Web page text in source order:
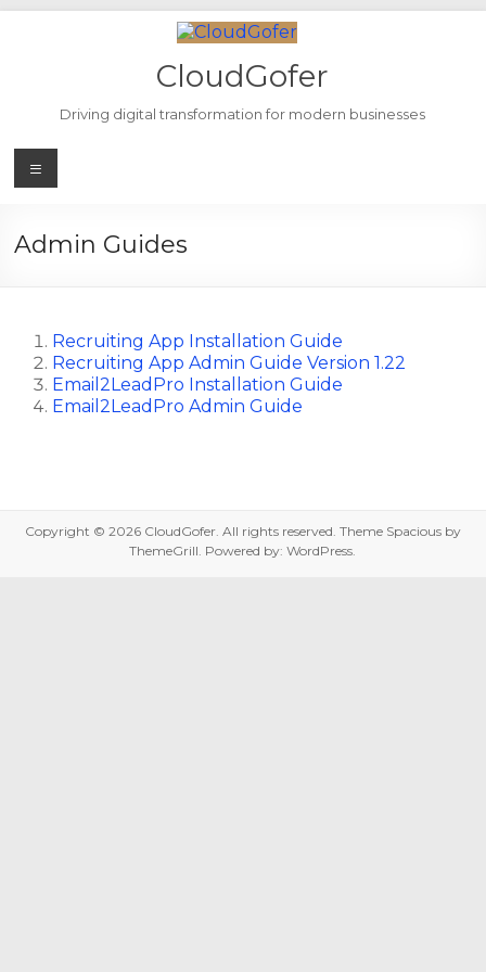
CloudGofer
Driving digital transformation for modern businesses
Menu
Admin Guides
Recruiting App Installation Guide
Recruiting App Admin Guide Version 1.22
Email2LeadPro Installation Guide
Email2LeadPro Admin Guide
Copyright © 2026 CloudGofer. All rights reserved. Theme Spaciousby
ThemeGrill. Powered by:WordPress.